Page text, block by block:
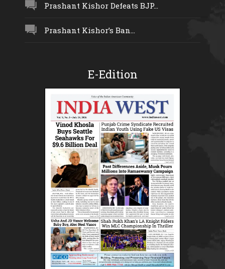
Prashant Kishor Defeats BJP...
Prashant Kishor’s Ban...
E-Edition